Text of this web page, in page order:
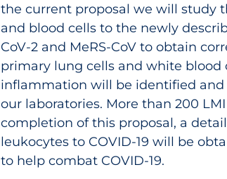
the current proposal we will study
and blood cells to the newly
CoV-2 and MeRS-CoV to obtain
primary lung cells and white blood
inflammation will be identified
our laboratories. More than 200
completion of this proposal, a
leukocytes to COVID‑19 will be
to help combat COVID-19.